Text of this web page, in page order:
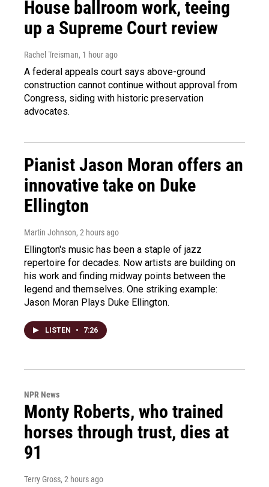
House ballroom work, teeing
up a Supreme Court review
Rachel Treisman, 1 hour ago
A federal appeals court says above-ground
construction cannot continue without approval from
Congress, siding with historic preservation
advocates.
Pianist Jason Moran offers an
innovative take on Duke
Ellington
Martin Johnson, 2 hours ago
Ellington's music has been a staple of jazz
repertoire for decades. Now artists are building on
his work and finding midway points between the
legend and themselves. One striking example:
Jason Moran Plays Duke Ellington.
LISTEN • 7:26
NPR News
Monty Roberts, who trained
horses through trust, dies at
91
Terry Gross, 2 hours ago